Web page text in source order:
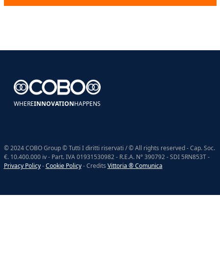
WHEREINNOVATIONHAPPENS
© 2024 COBO Group © Tutti I diritti riservati / © All rights reserved - Cap. Soc.
€. 10.400.000 iv - Part. IVA 01931530982 - R.E.A. N° 390792 - SDI 5RN853T -
Privacy Policy-Cookie Policy- Credits Vittoria ® Comunica